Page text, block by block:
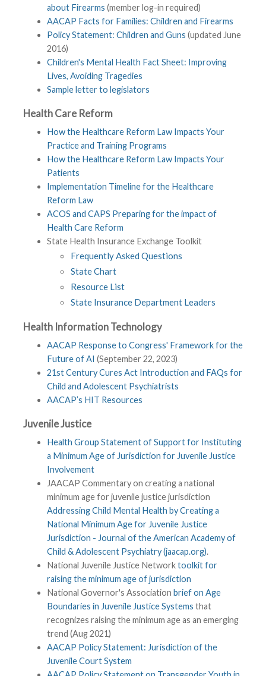
about Firearms (member log-in required)
AACAP Facts for Families: Children and Firearms
Policy Statement: Children and Guns (updated June
2016)
Children's Mental Health Fact Sheet: Improving
Lives, Avoiding Tragedies
Sample letter to legislators
Health Care Reform
How the Healthcare Reform Law Impacts Your
Practice and Training Programs
How the Healthcare Reform Law Impacts Your
Patients
Implementation Timeline for the Healthcare
Reform Law
ACOS and CAPS Preparing for the impact of
Health Care Reform
State Health Insurance Exchange Toolkit
Frequently Asked Questions
State Chart
Resource List
State Insurance Department Leaders
Health Information Technology
AACAP Response to Congress' Framework for the
Future of AI (September 22, 2023)
21st Century Cures Act Introduction and FAQs for
Child and Adolescent Psychiatrists
AACAP’s HIT Resources
Juvenile Justice
Health Group Statement of Support for Instituting
a Minimum Age of Jurisdiction for Juvenile Justice
Involvement
JAACAP Commentary on creating a national
minimum age for juvenile justice jurisdiction
Addressing Child Mental Health by Creating a
National Minimum Age for Juvenile Justice
Jurisdiction - Journal of the American Academy of
Child & Adolescent Psychiatry (jaacap.org).
National Juvenile Justice Networktoolkit for
raising the minimum age of jurisdiction
National Governor's Association brief on Age
Boundaries in Juvenile Justice Systems that
recognizes raising the minimum age as an emerging
trend (Aug 2021)
AACAP Policy Statement: Jurisdiction of the
Juvenile Court System